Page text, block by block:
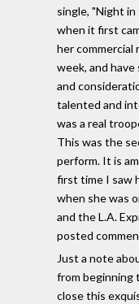
single, "Night
when it first
her commercial
week, and
and
talented and
was a real
This was the
perform. It is
first time I saw
when she was
and the L.A.
posted
Just a note
from beginning
close this